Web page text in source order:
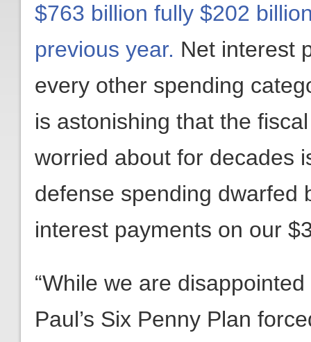
$763 billion fully $202
previous year. Net interest
every other spending
is astonishing that the
worried about for decades
defense spending dwarfed
interest payments on our
“While we are
Paul’s Six Penny Plan